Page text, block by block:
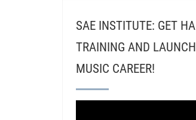
SAE INSTITUTE: GET
TRAINING AND
MUSIC CAREER!